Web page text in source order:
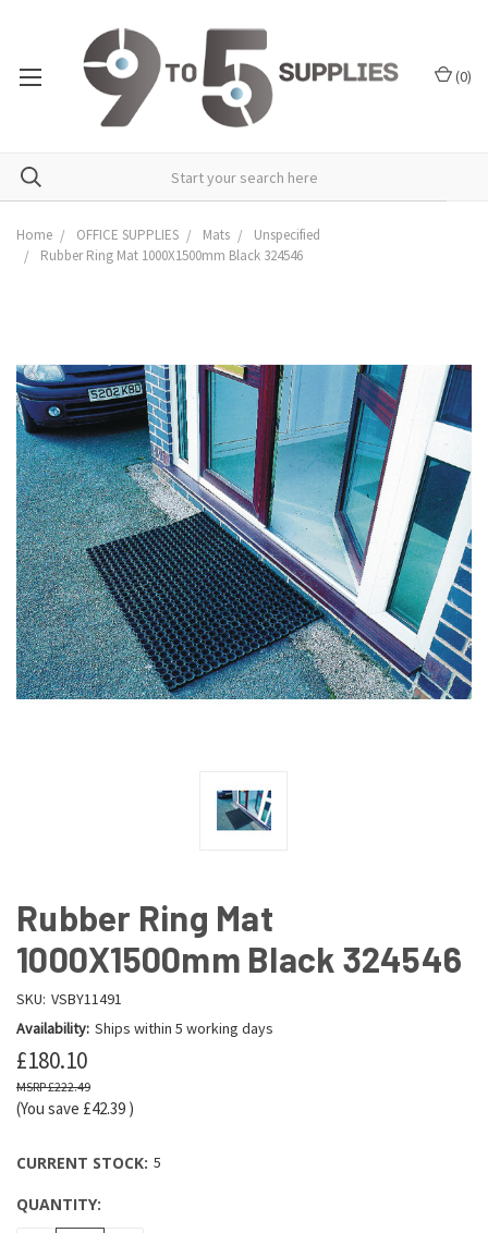
(0)
Home OFFICE SUPPLIES Mats
Unspecified
Rubber Ring Mat 1000X1500mm Black 324546
Rubber Ring Mat
1000X1500mm Black 324546
SKU: VSBY11491
Availability: Ships within 5 working days
£180.10
£222.49
(You save £42.39 )
CURRENT STOCK: 5
QUANTITY: